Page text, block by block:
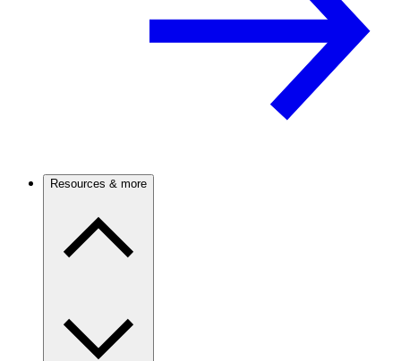
Resources & more